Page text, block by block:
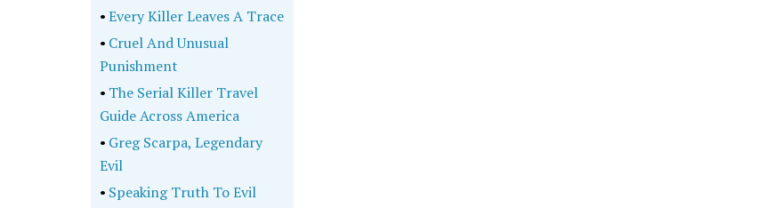
•Every Killer Leaves A Trace
• Cruel And Unusual
Punishment
• The Serial Killer Travel
Guide Across America
• Greg Scarpa, Legendary
Evil
• Speaking Truth To Evil